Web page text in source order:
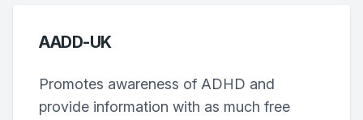
AADD-UK
Promotes awareness of ADHD and
provide information with as much free